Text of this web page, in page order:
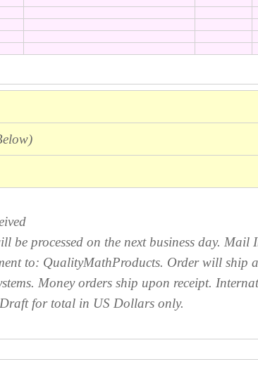
be processed on the next business day. Mail
to: QualityMathProducts. Order will ship
Money orders ship upon receipt.
for total in US Dollars only.